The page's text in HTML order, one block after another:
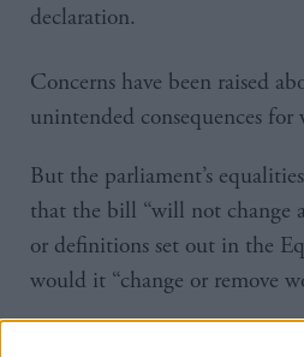
declaration.
Concerns have been raised
unintended consequences for
But the parliament’s
that the bill “will not change
or definitions set out in the
would it “change or remove
The majority of the